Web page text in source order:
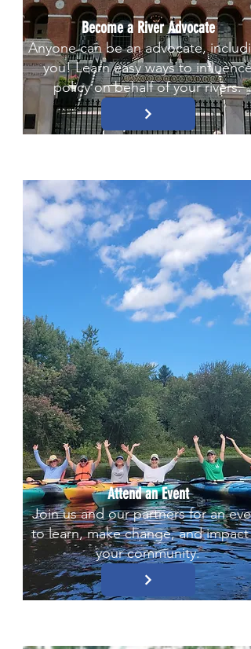
Become a River Advocate
Anyone can be an advocate,
you! Learn easy ways to influence
policy on behalf of your rivers.
Attend an Event
Join us and our partners for an
to learn, make change, and impact
your community.